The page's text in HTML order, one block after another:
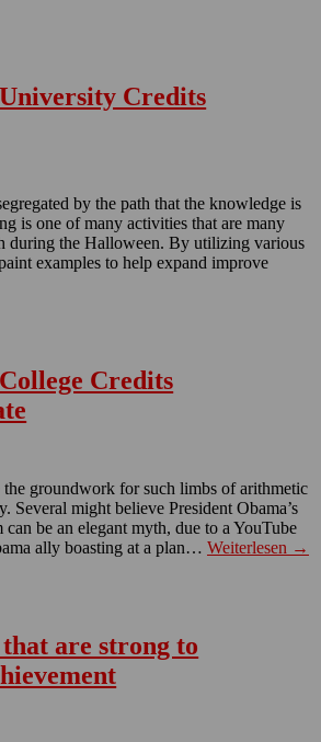
Credits
by the path that the knowledge is
is one of many activities that are many
during the Halloween. By utilizing various
examples to help expand improve
Credits
the groundwork for such limbs of arithmetic
Several might believe President Obama’s
be an elegant myth, due to a YouTube
ally boasting at a plan… Weiterlesen →
are strong to